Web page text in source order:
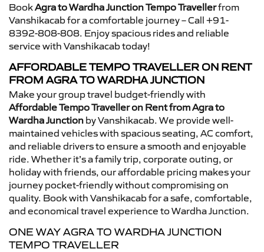
BookAgra to Wardha Junction Tempo Travellerfrom
Vanshikacab for a comfortable journey – Call +91-
8392-808-808. Enjoy spacious rides and reliable
service with Vanshikacab today!
AFFORDABLE TEMPO TRAVELLER ON RENT
FROM AGRA TO WARDHA JUNCTION
Make your group travel budget-friendly with
Affordable Tempo Traveller on Rent from Agra to
Wardha Junction by Vanshikacab. We provide well-
maintained vehicles with spacious seating, AC comfort,
and reliable drivers to ensure a smooth and enjoyable
ride. Whether it’s a family trip, corporate outing, or
holiday with friends, our affordable pricing makes your
journey pocket-friendly without compromising on
quality. Book with Vanshikacab for a safe, comfortable,
and economical travel experience to Wardha Junction.
ONE WAY AGRA TO WARDHA JUNCTION
TEMPO TRAVELLER